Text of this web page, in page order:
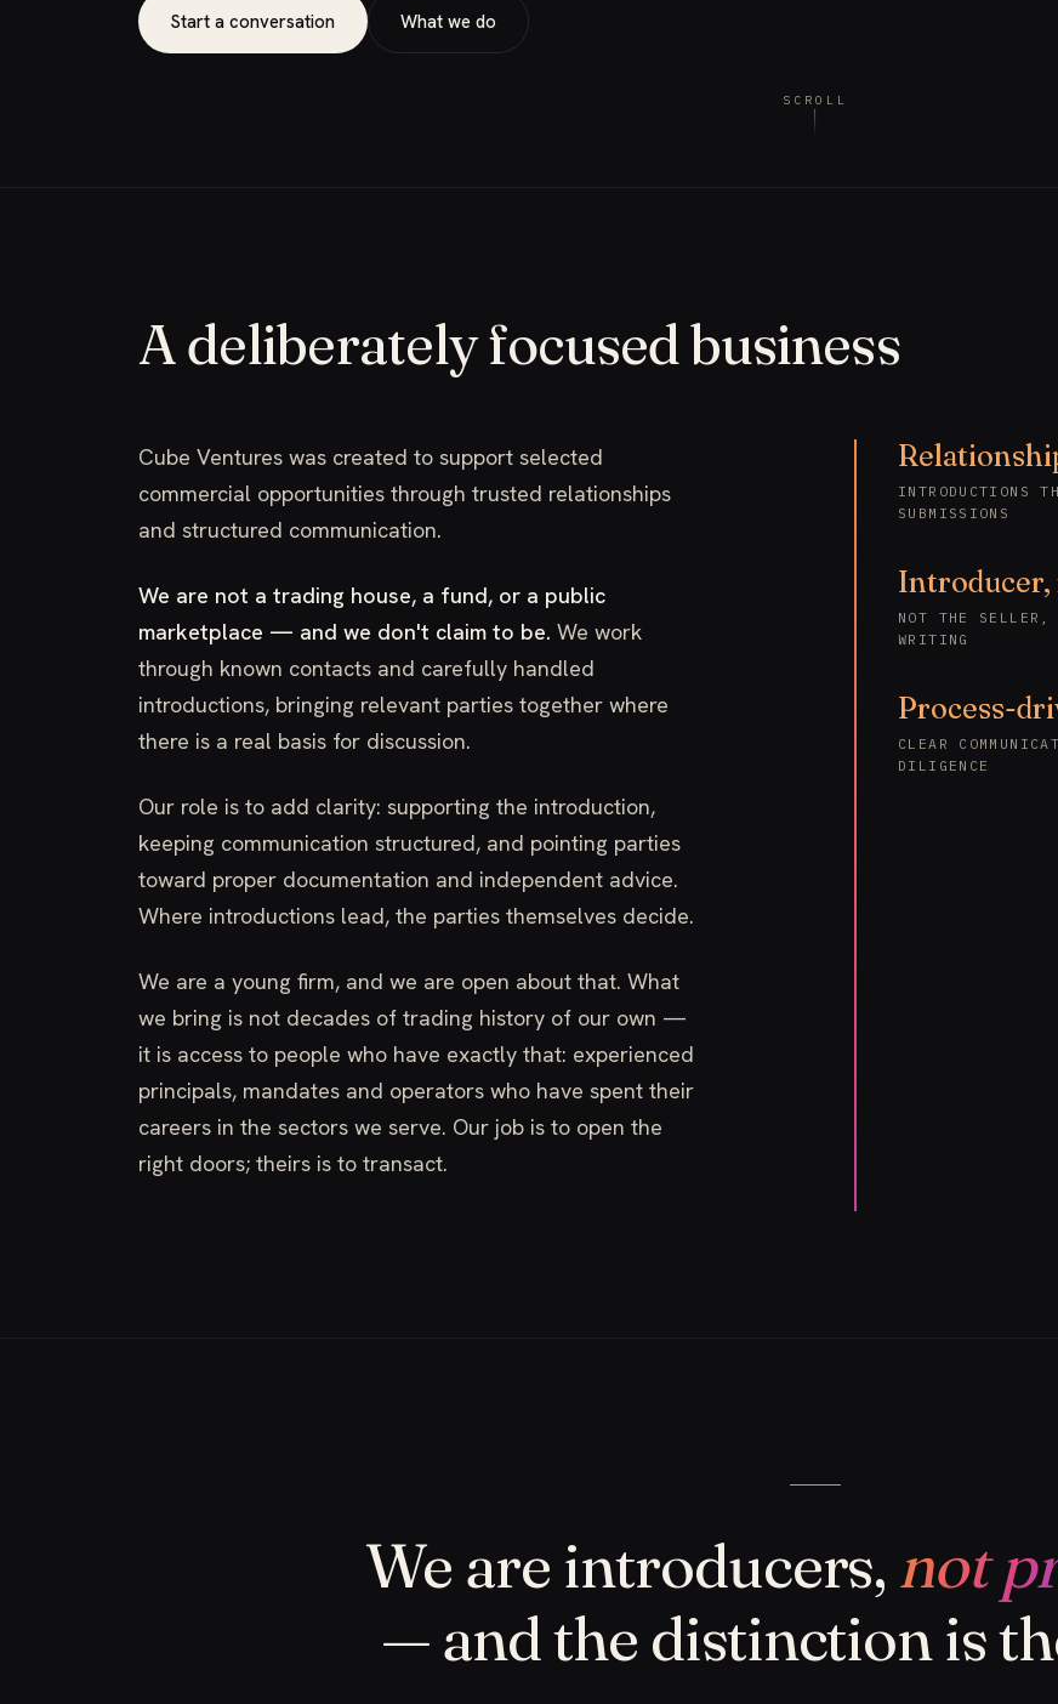
Start a conversation What we do
SCROLL
A deliberately focused business
Cube Ventures was created to support selected
commercial opportunities through trusted relationships
and structured communication.
We are not a trading house, a fund, or a public
marketplace — and we don't claim to be. We work
through known contacts and carefully handled
introductions, bringing relevant parties together where
there is a real basis for discussion.
Our role is to add clarity: supporting the introduction,
keeping communication structured, and pointing parties
toward proper documentation and independent advice.
Where introductions lead, the parties themselves decide.
We are a young firm, and we are open about that. What
we bring is not decades of trading history of our own —
it is access to people who have exactly that: experienced
principals, mandates and operators who have spent their
careers in the sectors we serve. Our job is to open the
right doors; theirs is to transact.
INTRODUCTIONS
SUBMISSIONS
NOT THE SELLER,
WRITING
Process-
CLEAR
DILIGENCE
We are introducers, not
— and the distinction is